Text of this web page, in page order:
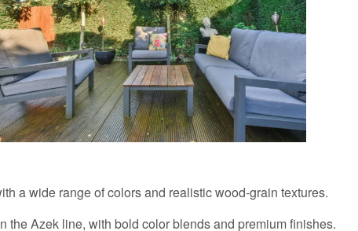
a wide range of colors and realistic wood-grain textures.
the Azek line, with bold color blends and premium finishes.